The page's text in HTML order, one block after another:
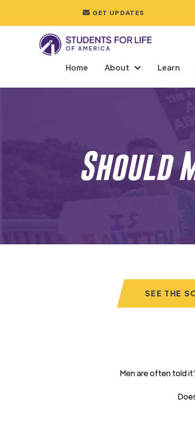
GET UPDATES
Home About Learn
Should
SEE THE
Men are often told